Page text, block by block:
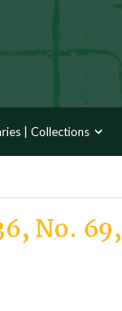
| Collections
No. 69,